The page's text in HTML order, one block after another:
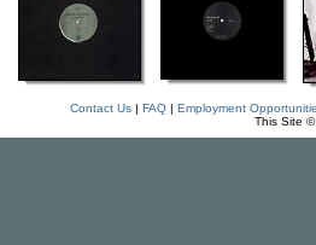
Contact Us| FAQ| Employment
This Site